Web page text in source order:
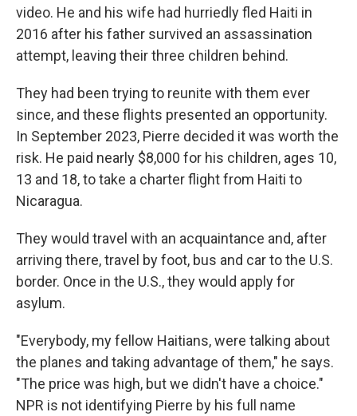
video. He and his wife had hurriedly fled Haiti in
2016 after his father survived an assassination
attempt, leaving their three children behind.
They had been trying to reunite with them ever
since, and these flights presented an opportunity.
In September 2023, Pierre decided it was worth the
risk. He paid nearly $8,000 for his children, ages 10,
13 and 18, to take a charter flight from Haiti to
Nicaragua.
They would travel with an acquaintance and, after
arriving there, travel by foot, bus and car to the U.S.
border. Once in the U.S., they would apply for
asylum.
"Everybody, my fellow Haitians, were talking about
the planes and taking advantage of them," he says.
"The price was high, but we didn't have a choice."
NPR is not identifying Pierre by his full name